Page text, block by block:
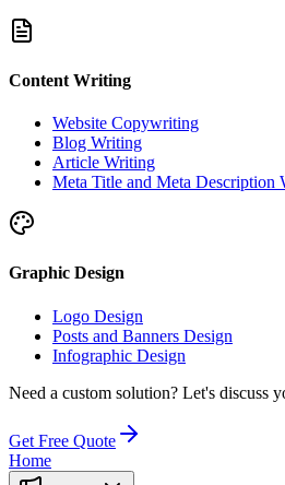
Content Writing
Website Copywriting
Blog Writing
Article Writing
Meta Title and Meta Description
Graphic Design
Logo Design
Posts and Banners Design
Infographic Design
Need a custom solution? Let's discuss
Get Free Quote
Home